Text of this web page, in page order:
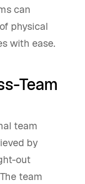
can
physical
with ease.
Team
team
by
out
team